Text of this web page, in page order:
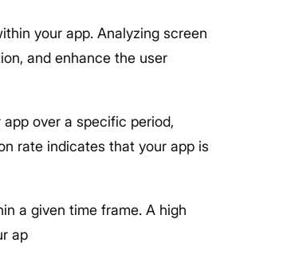
your app. Analyzing screen
and enhance the user
over a specific period,
rate indicates that your app is
a given time frame. A high
ap